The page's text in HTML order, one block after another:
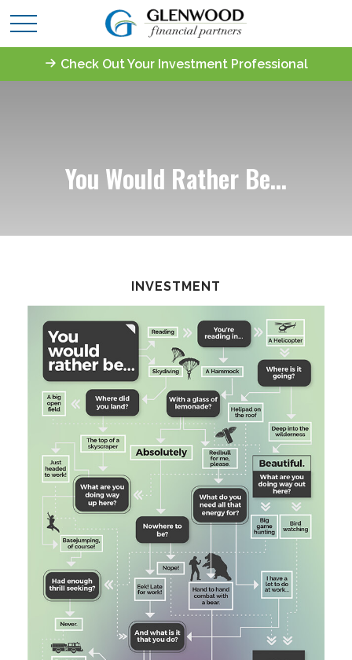
Check Out Your Investment Professional
You Would Rather Be...
INVESTMENT